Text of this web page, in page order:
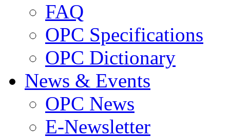
FAQ
OPC Specifications
OPC Dictionary
News & Events
OPC News
E-Newsletter